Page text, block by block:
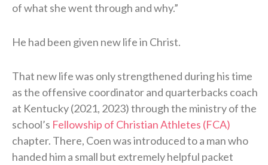
of what she went through and why.”
He had been given new life in Christ.
That new life was only strengthened during his time
as the offensive coordinator and quarterbacks coach
at Kentucky (2021, 2023) through the ministry of the
school’s Fellowship of Christian Athletes (FCA)
chapter. There, Coen was introduced to a man who
handed him a small but extremely helpful packet